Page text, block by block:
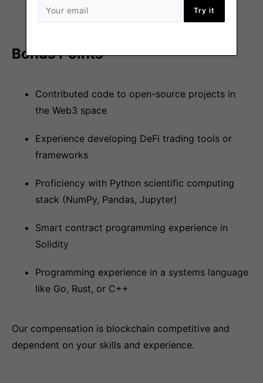
Try it
for software correctness
Bonus Points
Contributed code to open-source projects in
the Web3 space
Experience developing DeFi trading tools or
frameworks
Proficiency with Python scientific computing
stack (NumPy, Pandas, Jupyter)
Smart contract programming experience in
Solidity
Programming experience in a systems language
like Go, Rust, or C++
Our compensation is blockchain competitive and
dependent on your skills and experience.